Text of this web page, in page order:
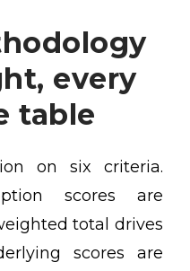
every
table
on six criteria.
scores are
total drives
scores are